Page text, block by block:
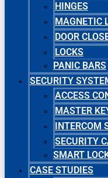
HINGES
MAGNETIC
DOOR
LOCKS
PANIC BARS
SECURITY
ACCESS
MASTER
INTERCOM
SECURITY
SMART
CASE STUDIES